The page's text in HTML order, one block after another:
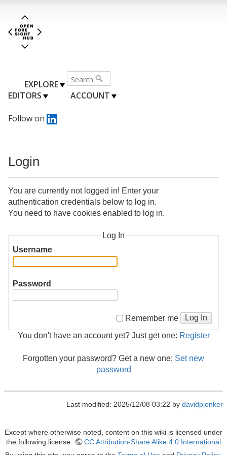
EXPLORE
EDITORS
ACCOUNT
Follow on
Login
You are currently not logged in! Enter your
authentication credentials below to log in.
You need to have cookies enabled to log in.
Log In
Username
Password
Remember me Log In
You don't have an account yet? Just get one: Register
Forgotten your password? Get a new one: Set new
password
Last modified: 2025/12/08 03:22 by davidpjonker
Except where otherwise noted, content on this wiki is licensed under
the following license:
CC Attribution-Share Alike 4.0 International